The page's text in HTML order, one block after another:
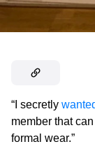
“I secretly
member that
formal wear.”